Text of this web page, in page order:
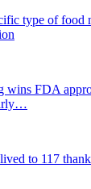
type of food
wins FDA
to 117